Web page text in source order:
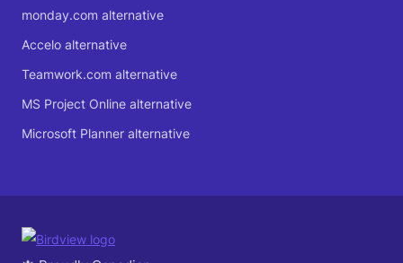
monday.com alternative
Accelo alternative
Teamwork.com alternative
MS Project Online alternative
Microsoft Planner alternative